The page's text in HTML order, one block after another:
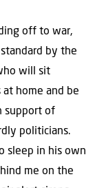
off to war,
by the
will sit
home and be
support of
politicians.
sleep in his own
me on the